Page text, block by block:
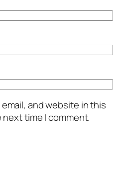
and website in this
time I comment.